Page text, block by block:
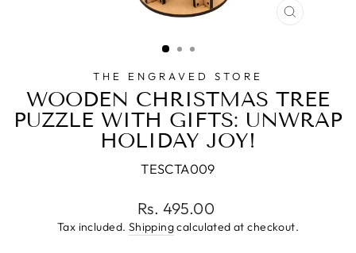
CLOSE
THE ENGRAVED STORE
WOODEN CHRISTMAS TREE
PUZZLE WITH GIFTS: UNWRAP
HOLIDAY JOY!
TESCTA009
Regular
price
Rs. 495.00
Tax included. Shippingcalculated at checkout.